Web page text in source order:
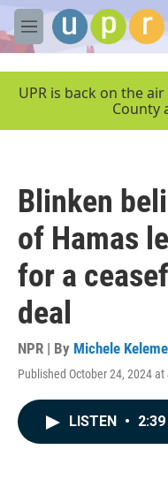
Skip to main content
M
e
UPR is back on the
County
Blinken
of Hamas
for a
deal
NPR | By Michele
Published October 24, 2024 at
LISTEN • 2:39